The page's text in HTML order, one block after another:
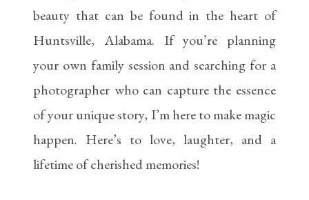
beauty that can be found in the heart of
Huntsville, Alabama. If you’re planning
your own family session and searching for a
photographer who can capture the essence
of your unique story, I’m here to make magic
happen. Here’s to love, laughter, and a
lifetime of cherished memories!